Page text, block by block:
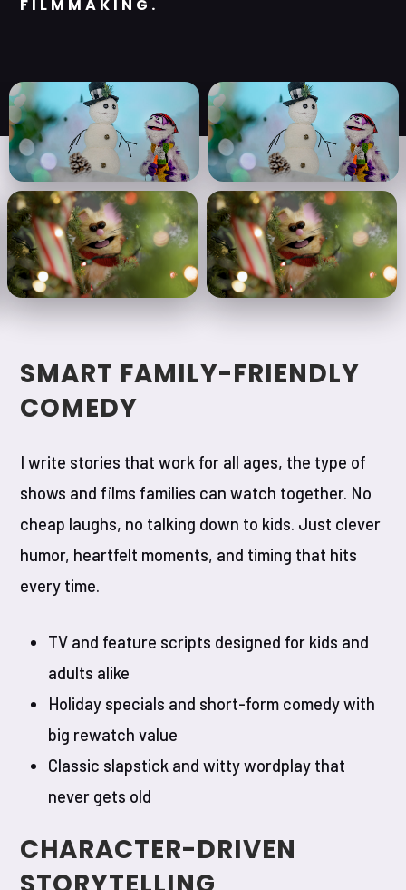
FILMMAKING.
SMART FAMILY-FRIENDLY
COMEDY
I write stories that work for all ages, the type of
shows and films families can watch together. No
cheap laughs, no talking down to kids. Just clever
humor, heartfelt moments, and timing that hits
every time.
TV and feature scripts designed for kids and
adults alike
Holiday specials and short-form comedy with
big rewatch value
Classic slapstick and witty wordplay that
never gets old
CHARACTER-DRIVEN